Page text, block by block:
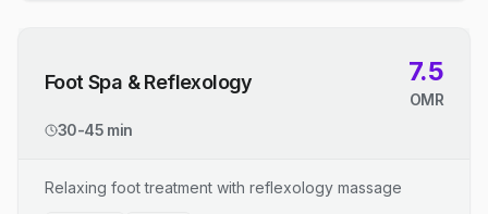
Foot Spa & Reflexology 7.5
OMR
30-45 min
Relaxing foot treatment with reflexology massage